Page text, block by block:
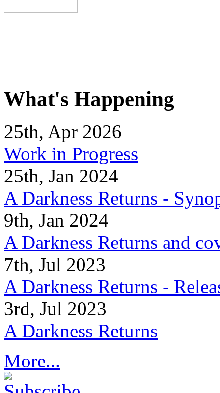
What's Happening
25th, Apr 2026
Work in Progress
25th, Jan 2024
A Darkness Returns -
9th, Jan 2024
A Darkness Returns and
7th, Jul 2023
A Darkness Returns -
3rd, Jul 2023
A Darkness Returns
More...